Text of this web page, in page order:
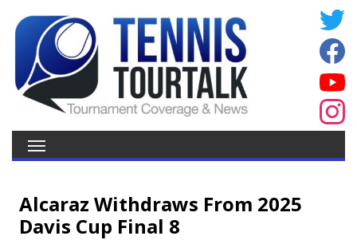
Alcaraz Withdraws From 2025
Davis Cup Final 8